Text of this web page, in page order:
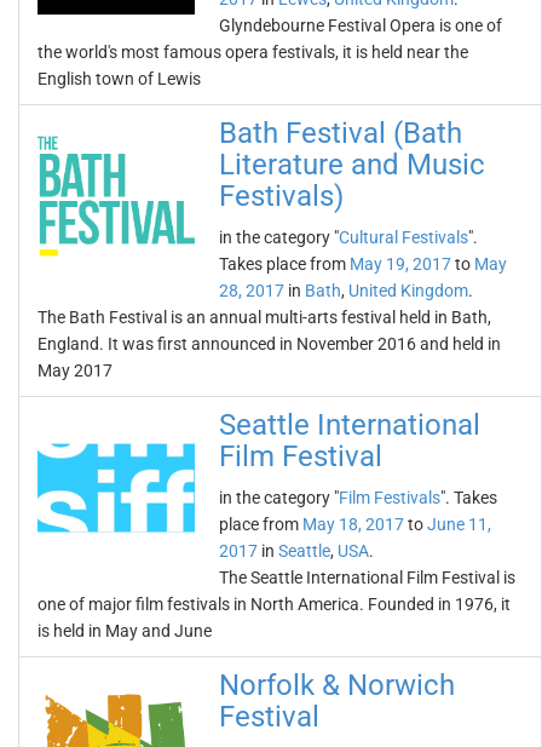
Glyndebourne Festival Opera is one of
the world's most famous opera festivals, it is held near the
English town of Lewis
Bath Festival (Bath
Literature and Music
Festivals)
in the category "Cultural Festivals".
Takes place from May 19, 2017to May
28, 2017 in Bath, United Kingdom.
The Bath Festival is an annual multi-arts festival held in Bath,
England. It was first announced in November 2016 and held in
May 2017
Seattle International
Film Festival
in the category "Film Festivals". Takes
place from May 18, 2017toJune 11,
2017 in Seattle, USA.
The Seattle International Film Festival is
one of major film festivals in North America. Founded in 1976, it
is held in May and June
Norfolk & Norwich
Festival